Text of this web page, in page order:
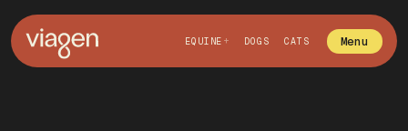
EQUINE DOGS CATS Menu